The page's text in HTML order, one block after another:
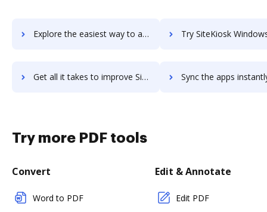
Explore the easiest way to archive documents to Sitejet using DocHub integration Try SiteKiosk Windows's integration with DocHub to
Get all it takes to improve SiteKiosk Windows workflows through DocHub integration Sync the apps instantly and import documents from SiteKiosk
Try more PDF tools
Convert
Word to PDF
Edit & Annotate
Edit PDF